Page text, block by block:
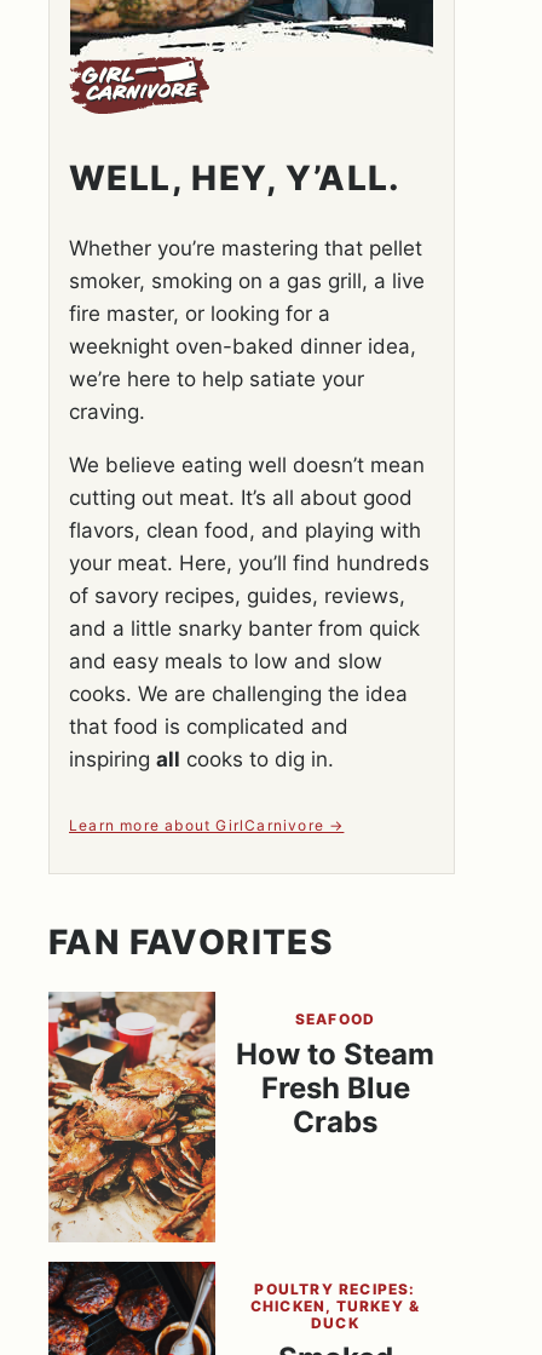
WELL, HEY, Y’ALL.
Whether you’re mastering that pellet
smoker, smoking on a gas grill, a live
fire master, or looking for a
weeknight oven-baked dinner idea,
we’re here to help satiate your
craving.
We believe eating well doesn’t mean
cutting out meat. It’s all about good
flavors, clean food, and playing with
your meat. Here, you’ll find hundreds
of savory recipes, guides, reviews,
and a little snarky banter from quick
and easy meals to low and slow
cooks. We are challenging the idea
that food is complicated and
inspiring all cooks to dig in.
Learn more about GirlCarnivore
FAN FAVORITES
SEAFOOD
How to Steam
Fresh Blue
Crabs
POULTRY RECIPES:
CHICKEN, TURKEY &
DUCK